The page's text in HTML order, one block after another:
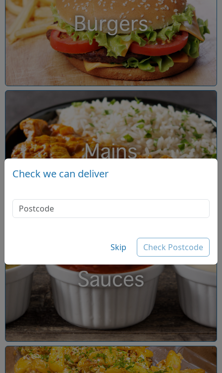
Burgers
Mains
Sauces
Check we can deliver
Skip Check Postcode